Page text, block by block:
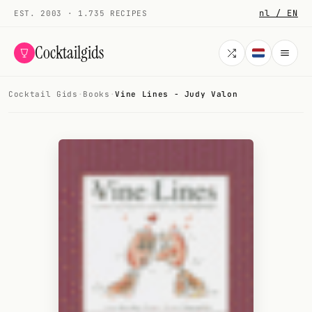
EST. 2003 · 1.735 RECIPES nl / EN
Cocktailgids
COCKTAILS
Cocktail Gids · Books ·Vine Lines - Judy Valon